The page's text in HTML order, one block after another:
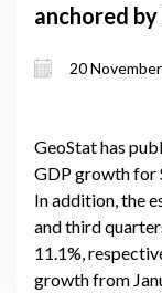
anchored
20
GeoStat has
GDP growth for
In addition, the
and third
11.1%,
growth from